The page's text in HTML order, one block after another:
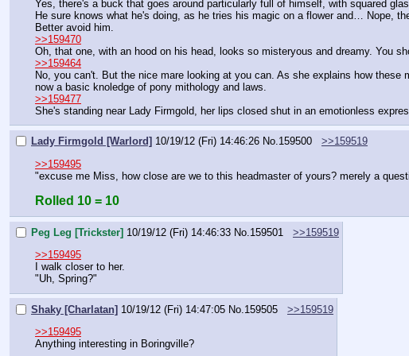
Yes, there's a buck that goes around particularly full of himself, with squared
He sure knows what he's doing, as he tries his magic on a flower and… Nope,
Better avoid him.
>>159470
Oh, that one, with an hood on his head, looks so misteryous and dreamy. You
>>159464
No, you can't. But the nice mare looking at you can. As she explains how
now a basic knoledge of pony mithology and laws.
>>159477
She's standing near Lady Firmgold, her lips closed shut in an emotionless
Lady Firmgold [Warlord] 10/19/12 (Fri) 14:46:26 No.159500
>>159519
>>159495
"excuse me Miss, how close are we to this headmaster of yours? merely a
Rolled 10 = 10
Peg Leg [Trickster] 10/19/12 (Fri) 14:46:33 No.159501
>>159519
>>159495
I walk closer to her.
"Uh, Spring?"
Shaky [Charlatan] 10/19/12 (Fri) 14:47:05 No.159505
>>159519
>>159495
Anything interesting in Boringville?